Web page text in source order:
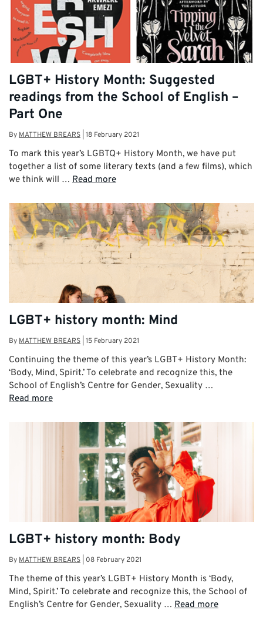
LGBT+ History Month: Suggested
readings from the School of English –
Part One
By MATTHEW BREARS 18 February 2021
To mark this year’s LGBTQ+ History Month, we have put
together a list of some literary texts (and a few films), which
we think will … Read more
LGBT+ history month: Mind
By MATTHEW BREARS 15 February 2021
Continuing the theme of this year’s LGBT+ History Month:
‘Body, Mind, Spirit.’ To celebrate and recognize this, the
School of English’s Centre for Gender, Sexuality …
Read more
LGBT+ history month: Body
By MATTHEW BREARS 08 February 2021
The theme of this year’s LGBT+ History Month is ‘Body,
Mind, Spirit.’ To celebrate and recognize this, the School of
English’s Centre for Gender, Sexuality … Read more